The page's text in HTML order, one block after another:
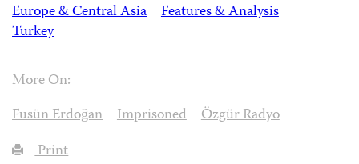
Europe & Central Asia
Features & Analysis
Turkey
More On:
Fusün Erdoğan
Imprisoned
Özgür Radyo
Print